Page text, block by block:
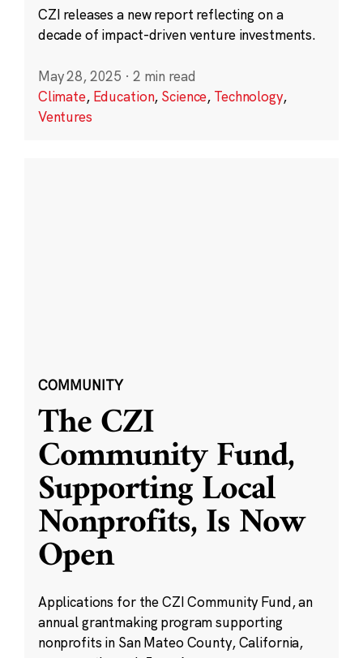
CZI releases a new report reflecting on a
decade of impact-driven venture investments.
May 28, 2025 · 2 min read
Climate, Education, Science, Technology,
Ventures
COMMUNITY
The CZI
Community Fund,
Supporting Local
Nonprofits, Is Now
Open
Applications for the CZI Community Fund, an
annual grantmaking program supporting
nonprofits in San Mateo County, California,